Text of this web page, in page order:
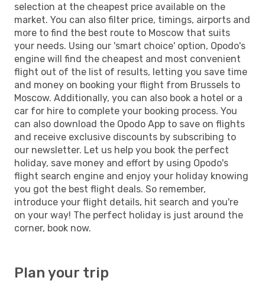
selection at the cheapest price available on the
market. You can also filter price, timings, airports and
more to find the best route to Moscow that suits
your needs. Using our 'smart choice' option, Opodo's
engine will find the cheapest and most convenient
flight out of the list of results, letting you save time
and money on booking your flight from Brussels to
Moscow. Additionally, you can also book a hotel or a
car for hire to complete your booking process. You
can also download the Opodo App to save on flights
and receive exclusive discounts by subscribing to
our newsletter. Let us help you book the perfect
holiday, save money and effort by using Opodo's
flight search engine and enjoy your holiday knowing
you got the best flight deals. So remember,
introduce your flight details, hit search and you're
on your way! The perfect holiday is just around the
corner, book now.
Plan your trip